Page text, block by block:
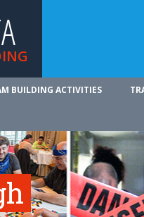
BUILDING ACTIVITIES